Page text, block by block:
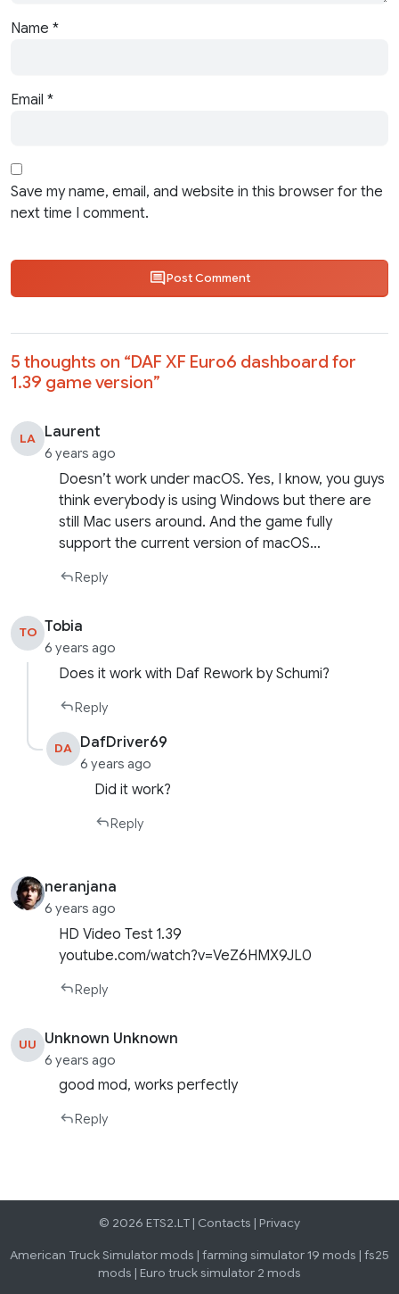
Name *
Email *
Save my name, email, and website in this browser for the
next time I comment.
Post Comment
5 thoughts on “DAF XF Euro6 dashboard for
1.39 game version”
LA Laurent
6 years ago
Doesn’t work under macOS. Yes, I know, you guys
think everybody is using Windows but there are
still Mac users around. And the game fully
support the current version of macOS…
Reply
TO Tobia
6 years ago
Does it work with Daf Rework by Schumi?
Reply
DA DafDriver69
6 years ago
Did it work?
Reply
neranjana
6 years ago
HD Video Test 1.39
youtube.com/watch?v=VeZ6HMX9JL0
Reply
UU Unknown Unknown
6 years ago
good mod, works perfectly
Reply
© 2026 ETS2.LT | Contacts | Privacy
American Truck Simulator mods | farming simulator 19 mods | fs25
mods | Euro truck simulator 2 mods